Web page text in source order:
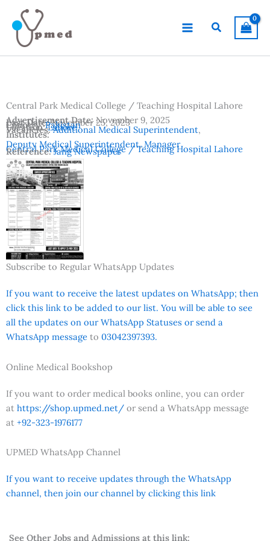
content
Search
Central Park Medical College / Teaching Hospital Lahore
Advertisement Date: November 9, 2025
Last Date:November 25, 2025
Country:Pakistan
Location:Lahore
Vacancies:Additional Medical Superintendent,
Deputy Medical Superintendent, Manager
Institutes:
Central Park Medical College / Teaching Hospital Lahore
Reference:Jang Newspaper
Subscribe to Regular WhatsApp Updates
If you want to receive the latest updates on WhatsApp; then
click this link to be added to our list. You will be able to see
all the updates on our WhatsApp Statuses or send a
WhatsApp message to 03042397393.
Online Medical Bookshop
If you want to order medical books online, you can order
at https://shop.upmed.net/ or send a WhatsApp message
at +92-323-1976177
UPMED WhatsApp Channel
If you want to receive updates through the WhatsApp
channel, then join our channel by clicking this link
See Other Jobs and Admissions at this link: